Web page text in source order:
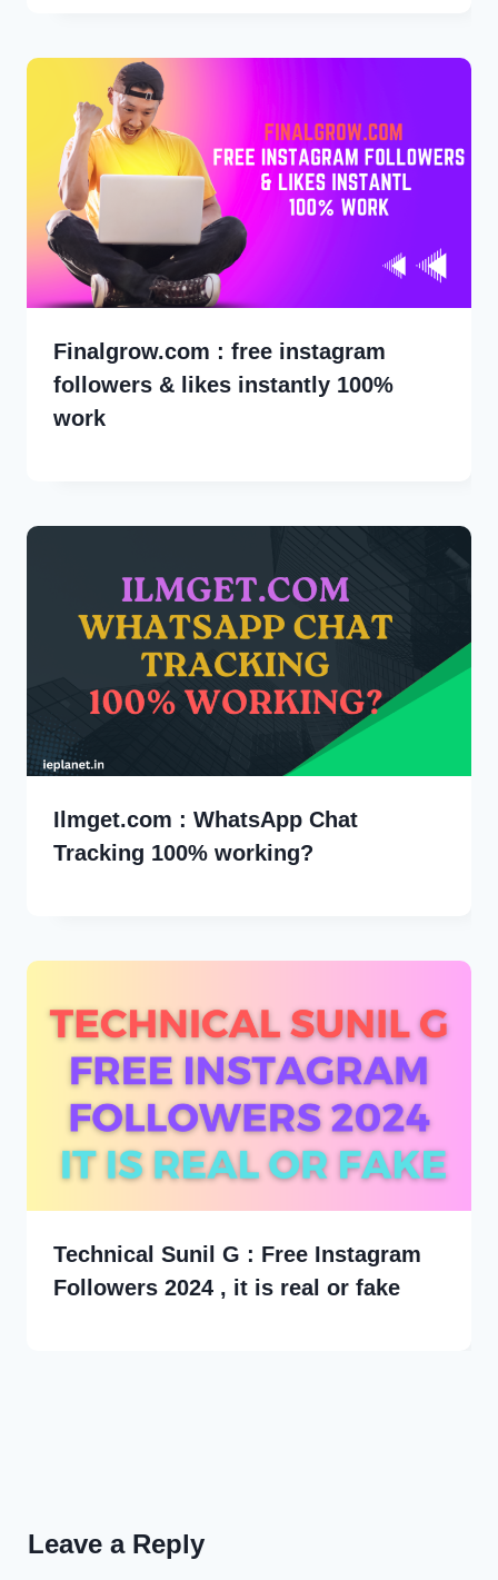
Finalgrow.com : free instagram
followers & likes instantly 100%
work
Ilmget.com : WhatsApp Chat
Tracking 100% working?
Technical Sunil G : Free Instagram
Followers 2024 , it is real or fake
Leave a Reply